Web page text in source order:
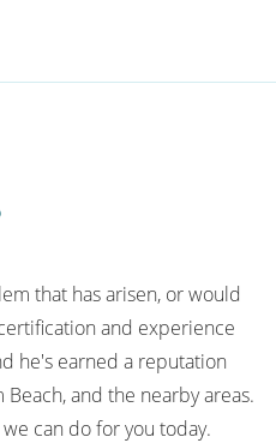
that has arisen, or would
and experience
he's earned a reputation
and the nearby areas.
can do for you today.